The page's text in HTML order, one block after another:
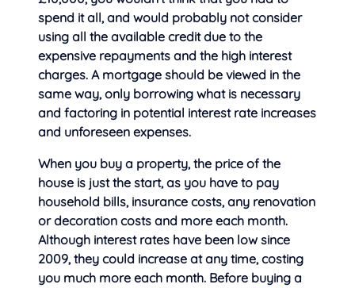
spend it all, and would probably not consider
using all the available credit due to the
expensive repayments and the high interest
charges. A mortgage should be viewed in the
same way, only borrowing what is necessary
and factoring in potential interest rate increases
and unforeseen expenses.
When you buy a property, the price of the
house is just the start, as you have to pay
household bills, insurance costs, any renovation
or decoration costs and more each month.
Although interest rates have been low since
2009, they could increase at any time, costing
you much more each month. Before buying a